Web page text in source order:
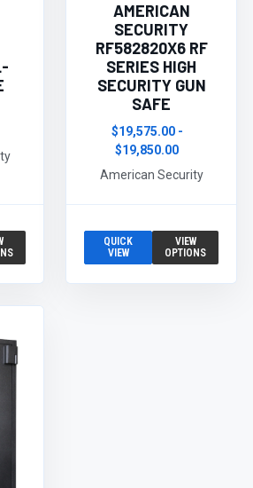
AMERICAN
SECURITY
RF582820X6 RF
SERIES HIGH
SECURITY GUN
SAFE
$19,575.00 -
$19,850.00
American Security
QUICK
VIEW
VIEW
OPTIONS